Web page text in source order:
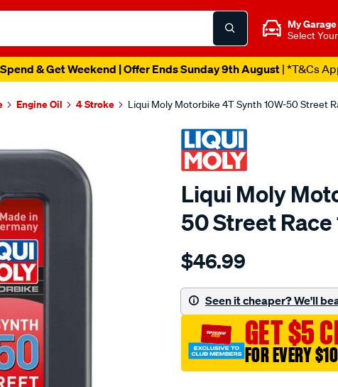
My Garage
Select
& Get Weekend | Offer Ends Sunday 9th August| *T&Cs
Engine Oil 4 Stroke Liqui Moly Motorbike 4T Synth 10W-50 Street
Liqui Moly
50 Street Race
Details
moly-
moly-
motorbike-
synth-
10w-
$46.99
Seen it cheaper? We'll
GET $5
FOR EVERY